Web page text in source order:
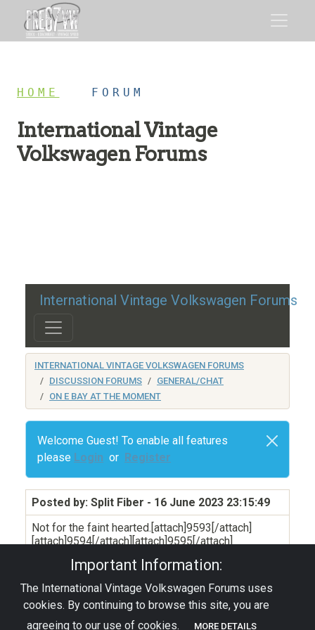
HOME FORUM
International Vintage
Volkswagen Forums
International Vintage Volkswagen Forums
INTERNATIONAL VINTAGE VOLKSWAGEN FORUMS
DISCUSSION FORUMS
GENERAL/CHAT
ON E BAY AT THE MOMENT
Welcome Guest! To enable all features
please Login or Register
Posted by: Split Fiber - 16 June 2023 23:15:49
Not for the faint hearted.[attach]9593[/attach]
[attach]9594[/attach][attach]9595[/attach]
Important Information:
The International Vintage Volkswagen Forums uses
cookies. By continuing to browse this site, you are
agreeing to our use of cookies.
MORE DETAILS
Privacy Policy|Powered by YAF.NET|YAF.NET ©
2003-2026 Yet Another Forum.NET
This page was generated in 0.004 seconds.